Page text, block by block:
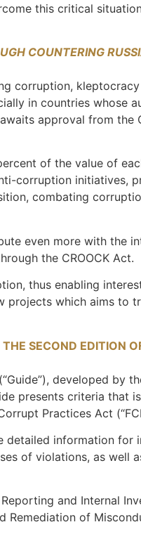
this critical
COUNTERING
corruption,
in countries whose
approval from the
of the value of
corruption initiatives,
combating
even more with the
the CROOCK Act.
thus enabling
projects which aims to
SECOND EDITION
Guide”), developed by
presents criteria that
Practices Act (“
detailed information for
of violations, as well
and Internal
Remediation of